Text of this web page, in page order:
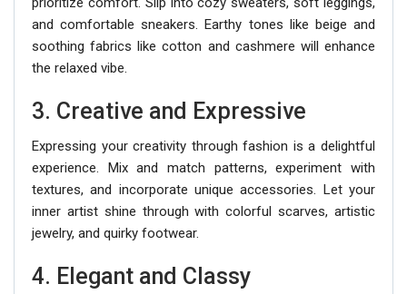
and comfortable sneakers. Earthy tones like beige and
soothing fabrics like cotton and cashmere will enhance
the relaxed vibe.
3. Creative and Expressive
Expressing your creativity through fashion is a delightful
experience. Mix and match patterns, experiment with
textures, and incorporate unique accessories. Let your
inner artist shine through with colorful scarves, artistic
jewelry, and quirky footwear.
4. Elegant and Classy